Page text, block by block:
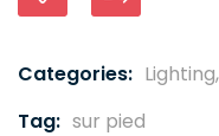
Categories: Lighting,
Tag: sur pied